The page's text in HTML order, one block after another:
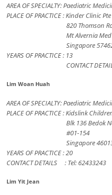
AREA OF SPECIALTY: Paediatric
PLACE OF PRACTICE : Kinder Clinic
820 Thomson
Mt Alvernia
Singapore
YEARS OF PRACTICE : 13
CONTACT
Lim Woan Huah
AREA OF SPECIALTY: Paediatric
PLACE OF PRACTICE : Kidslink
Blk 136 Bedok
#01-154
Singapore
YEARS OF PRACTICE : 20
CONTACT DETAILS : Tel: 62433243
Lim Yit Jean